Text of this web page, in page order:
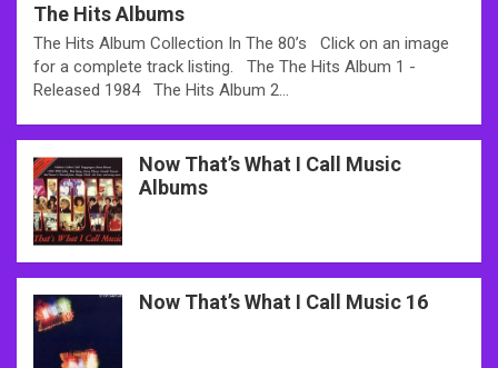
The Hits Albums
The Hits Album Collection In The 80’s Click on an image
for a complete track listing. The The Hits Album 1 -
Released 1984 The Hits Album 2…
Now That’s What I Call Music
Albums
Now That’s What I Call Music 16